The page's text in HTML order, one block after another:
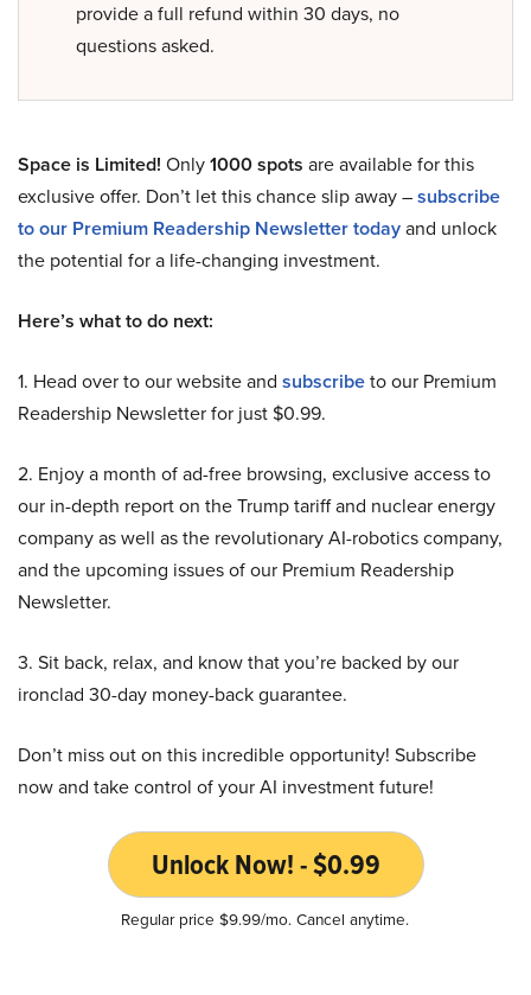
provide a full refund within 30 days, no
questions asked.
Space is Limited! Only1000 spots are available for this
exclusive offer. Don’t let this chance slip away –subscribe
to our Premium Readership Newsletter todayand unlock
the potential for a life-changing investment.
Here’s what to do next:
1. Head over to our website and subscribeto our Premium
Readership Newsletter for just $0.99.
2. Enjoy a month of ad-free browsing, exclusive access to
our in-depth report on the Trump tariff and nuclear energy
company as well as the revolutionary AI-robotics company,
and the upcoming issues of our Premium Readership
Newsletter.
3. Sit back, relax, and know that you’re backed by our
ironclad 30-day money-back guarantee.
Don’t miss out on this incredible opportunity! Subscribe
now and take control of your AI investment future!
Unlock Now! - $0.99
Regular price $9.99/mo. Cancel anytime.